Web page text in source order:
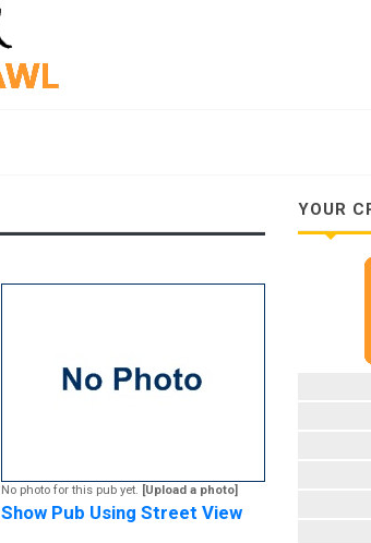
No photo for this pub yet. [Upload a photo]
Show Pub Using Street View
YOUR